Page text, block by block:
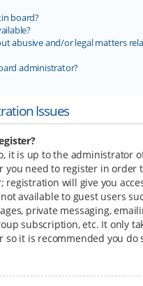
board?
abusive and/or legal matters
administrator?
Issues
it is up to the administrator
you need to register in order
registration will give you
available to guest users
private messaging,
subscription, etc. It only
so it is recommended you do